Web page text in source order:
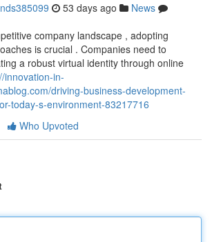
53 days ago
News
company landscape , adopting
is crucial . Companies need to
a robust virtual identity through online
innovation-in-
driving-business-development-
today-s-environment-83217716
Who Upvoted